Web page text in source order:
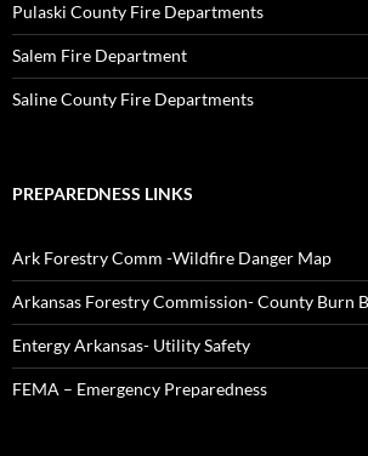
Pulaski County Fire Departments
Salem Fire Department
Saline County Fire Departments
PREPAREDNESS LINKS
Ark Forestry Comm -Wildfire Danger Map
Arkansas Forestry Commission- County Burn
Entergy Arkansas- Utility Safety
FEMA – Emergency Preparedness